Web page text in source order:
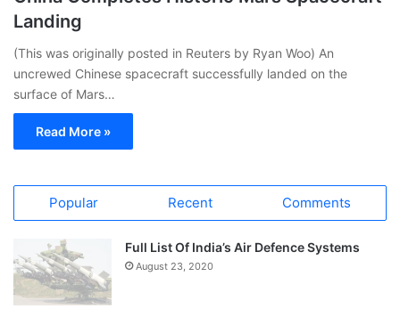
Landing
(This was originally posted in Reuters by Ryan Woo) An
uncrewed Chinese spacecraft successfully landed on the
surface of Mars…
Read More »
Popular Recent Comments
Full List Of India’s Air Defence Systems
August 23, 2020